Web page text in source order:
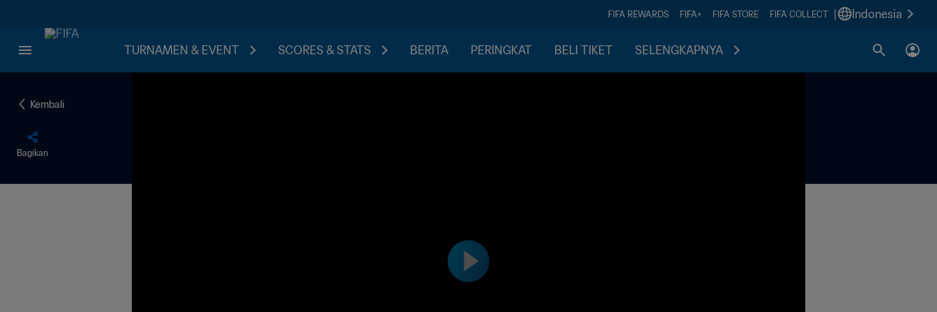
FIFA REWARDS FIFA+ FIFA STORE FIFA COLLECT Indonesia
TURNAMEN & EVENT SCORES & STATS BERITA PERINGKAT BELI TIKET SELENGKAPNYA
Kembali
Bagikan